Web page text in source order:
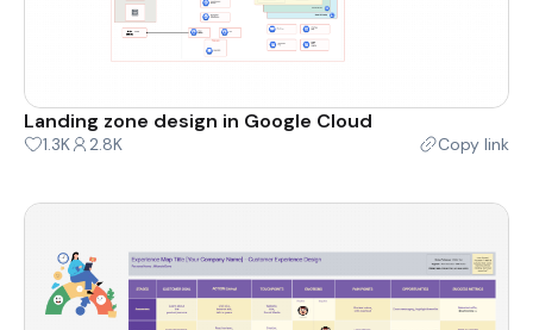
Landing zone design in Google Cloud
1.3K 2.8K Copy link